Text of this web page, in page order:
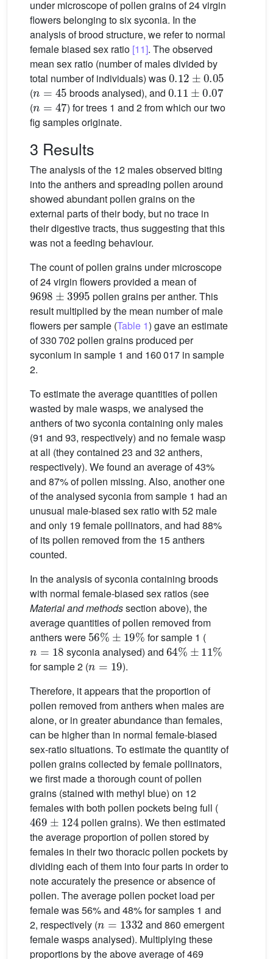
under microscope of pollen grains of 24 virgin
flowers belonging to six syconia. In the
analysis of brood structure, we refer to normal
female biased sex ratio [11]. The observed
mean sex ratio (number of males divided by
total number of individuals) was
0.12±0.05
(
n=45
broods analysed), and
0.11 ±0.07
(
n =47
) for trees 1 and 2 from which our two
fig samples originate.
3 Results
The analysis of the 12 males observed biting
into the anthers and spreading pollen around
showed abundant pollen grains on the
external parts of their body, but no trace in
their digestive tracts, thus suggesting that this
was not a feeding behaviour.
The count of pollen grains under microscope
of 24 virgin flowers provided a mean of
9698±3995
pollen grains per anther. This
result multiplied by the mean number of male
flowers per sample (Table 1) gave an estimate
of 330 702 pollen grains produced per
syconium in sample 1 and 160 017 in sample
2.
To estimate the average quantities of pollen
wasted by male wasps, we analysed the
anthers of two syconia containing only males
(91 and 93, respectively) and no female wasp
at all (they contained 23 and 32 anthers,
respectively). We found an average of 43%
and 87% of pollen missing. Also, another one
of the analysed syconia from sample 1 had an
unusual male-biased sex ratio with 52 male
and only 19 female pollinators, and had 88%
of its pollen removed from the 15 anthers
counted.
In the analysis of syconia containing broods
with normal female-biased sex ratios (see
Material and methodssection above), the
average quantities of pollen removed from
anthers were
56%±19%
for sample 1 (
n=18
syconia analysed) and
64%± 11
for sample 2 (
n=19
).
Therefore, it appears that the proportion of
pollen removed from anthers when males are
alone, or in greater abundance than females,
can be higher than in normal female-biased
sex-ratio situations. To estimate the quantity of
pollen grains collected by female pollinators,
we first made a thorough count of pollen
grains (stained with methyl blue) on 12
females with both pollen pockets being full (
469±124
pollen grains). We then estimated
the average proportion of pollen stored by
females in their two thoracic pollen pockets by
dividing each of them into four parts in order to
note accurately the presence or absence of
pollen. The average pollen pocket load per
female was 56% and 48% for samples 1 and
2, respectively (
n=1332
and 860 emergent
female wasps analysed). Multiplying these
proportions by the above average of 469